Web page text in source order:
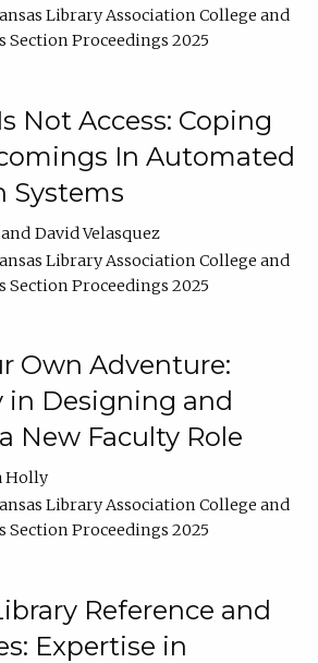
Library Association College and
Proceedings 2025
Not Access: Coping
In Automated
Systems
David Velasquez
Library Association College and
Proceedings 2025
Own Adventure:
in Designing and
New Faculty Role
Holly
Library Association College and
Proceedings 2025
Reference and
Expertise in